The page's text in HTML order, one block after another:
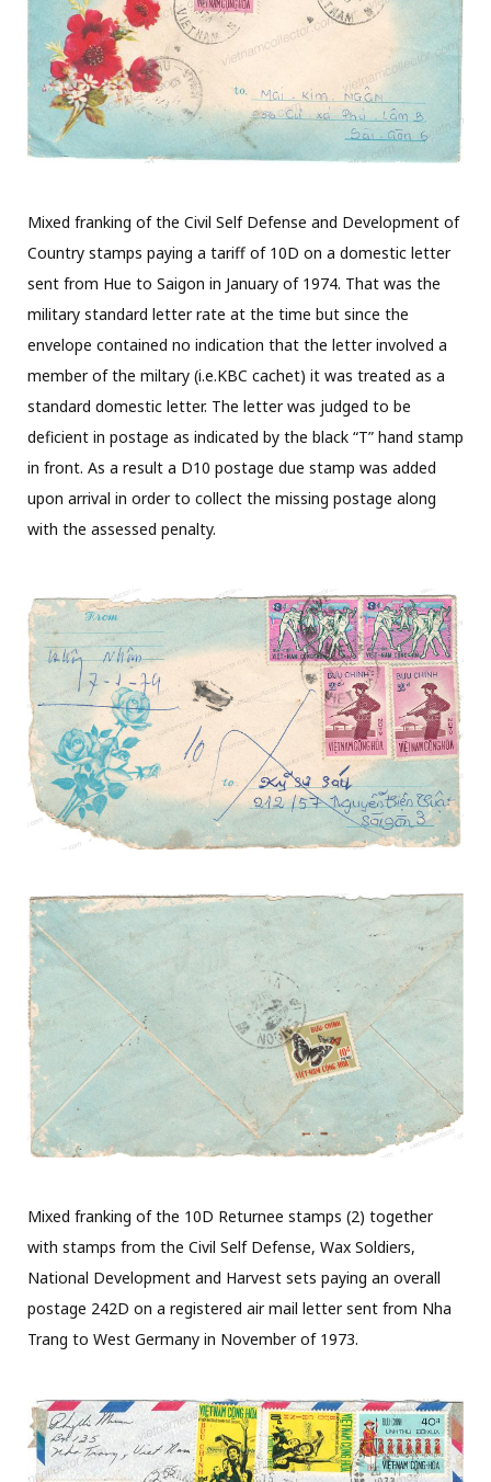
Mixed franking of the Civil Self Defense and Development of
Country stamps paying a tariff of 10D on a domestic letter
sent from Hue to Saigon in January of 1974. That was the
military standard letter rate at the time but since the
envelope contained no indication that the letter involved a
member of the miltary (i.e.KBC cachet) it was treated as a
standard domestic letter. The letter was judged to be
deficient in postage as indicated by the black “T” hand stamp
in front. As a result a D10 postage due stamp was added
upon arrival in order to collect the missing postage along
with the assessed penalty.
Mixed franking of the 10D Returnee stamps (2) together
with stamps from the Civil Self Defense, Wax Soldiers,
National Development and Harvest sets paying an overall
postage 242D on a registered air mail letter sent from Nha
Trang to West Germany in November of 1973.